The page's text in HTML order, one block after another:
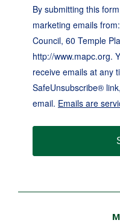
By submitting this
marketing emails
Council, 60 Temple
http://www.mapc.org.
receive emails at any
SafeUnsubscribe®
email. Emails are